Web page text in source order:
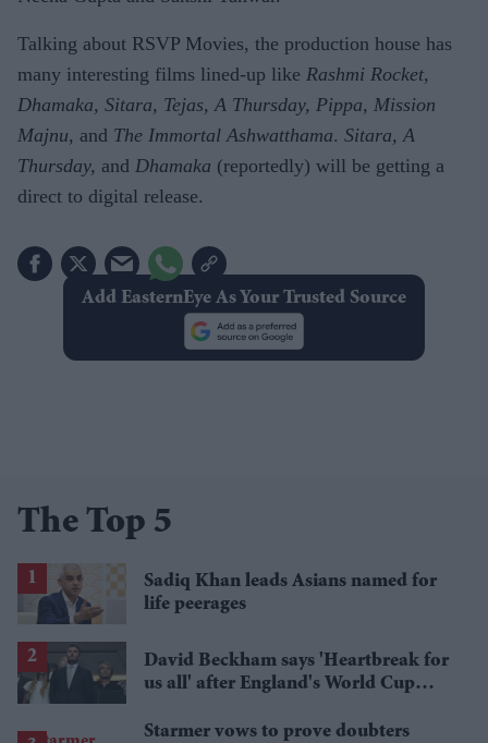
Talking about RSVP Movies, the production house has
many interesting films lined-up like Rashmi Rocket,
Dhamaka, Sitara, Tejas, A Thursday, Pippa, Mission
Majnu, and The Immortal Ashwatthama. Sitara, A
Thursday, and Dhamaka (reportedly) will be getting a
direct to digital release.
Add EasternEye As Your Trusted Source
The Top 5
Sadiq Khan leads Asians named for
life peerages
David Beckham says 'Heartbreak for
us all' after England's World Cup
Starmer vows to prove doubters